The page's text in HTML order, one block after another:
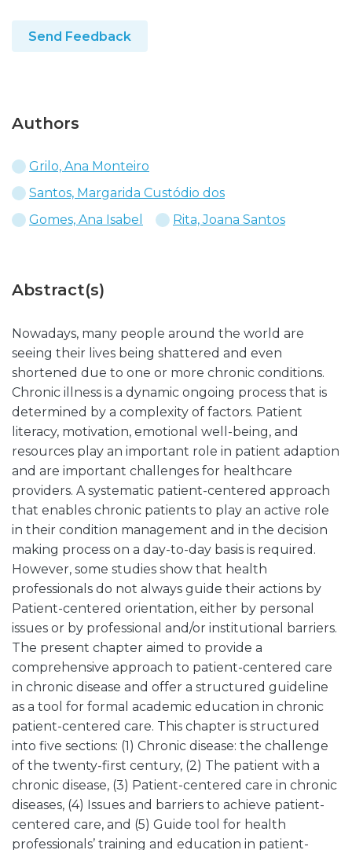
Send Feedback
Authors
Grilo, Ana Monteiro
Santos, Margarida Custódio dos
Gomes, Ana Isabel
Rita, Joana Santos
Abstract(s)
Nowadays, many people around the world are
seeing their lives being shattered and even
shortened due to one or more chronic conditions.
Chronic illness is a dynamic ongoing process that is
determined by a complexity of factors. Patient
literacy, motivation, emotional well-being, and
resources play an important role in patient adaption
and are important challenges for healthcare
providers. A systematic patient-centered approach
that enables chronic patients to play an active role
in their condition management and in the decision
making process on a day-to-day basis is required.
However, some studies show that health
professionals do not always guide their actions by
Patient-centered orientation, either by personal
issues or by professional and/or institutional barriers.
The present chapter aimed to provide a
comprehensive approach to patient-centered care
in chronic disease and offer a structured guideline
as a tool for formal academic education in chronic
patient-centered care. This chapter is structured
into five sections: (1) Chronic disease: the challenge
of the twenty-first century, (2) The patient with a
chronic disease, (3) Patient-centered care in chronic
diseases, (4) Issues and barriers to achieve patient-
centered care, and (5) Guide tool for health
professionals’ training and education in patient-